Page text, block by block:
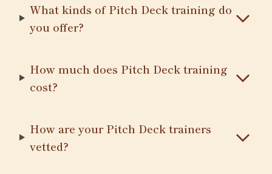
What kinds of Pitch Deck training do
you offer?
How much does Pitch Deck training
cost?
How are your Pitch Deck trainers
vetted?